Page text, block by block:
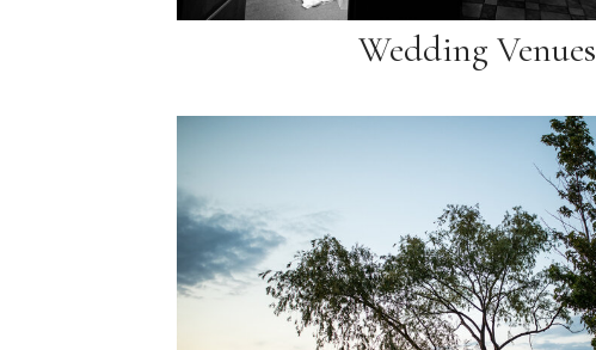
Wedding Venues